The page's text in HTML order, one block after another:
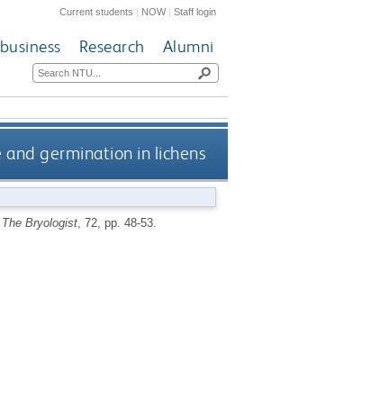
Current students | NOW|Staff login
Research Alumni
germination in lichens
The Bryologist, 72, pp. 48-53.